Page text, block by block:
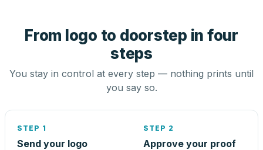
From logo to doorstep in four
steps
You stay in control at every step — nothing prints until
you say so.
STEP 1
Send your logo
STEP 2
Approve your proof